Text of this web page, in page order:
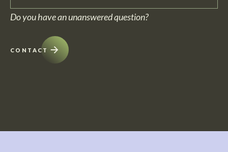
home to preservation and furnishing.
Do you have an unanswered question?
CONTACT